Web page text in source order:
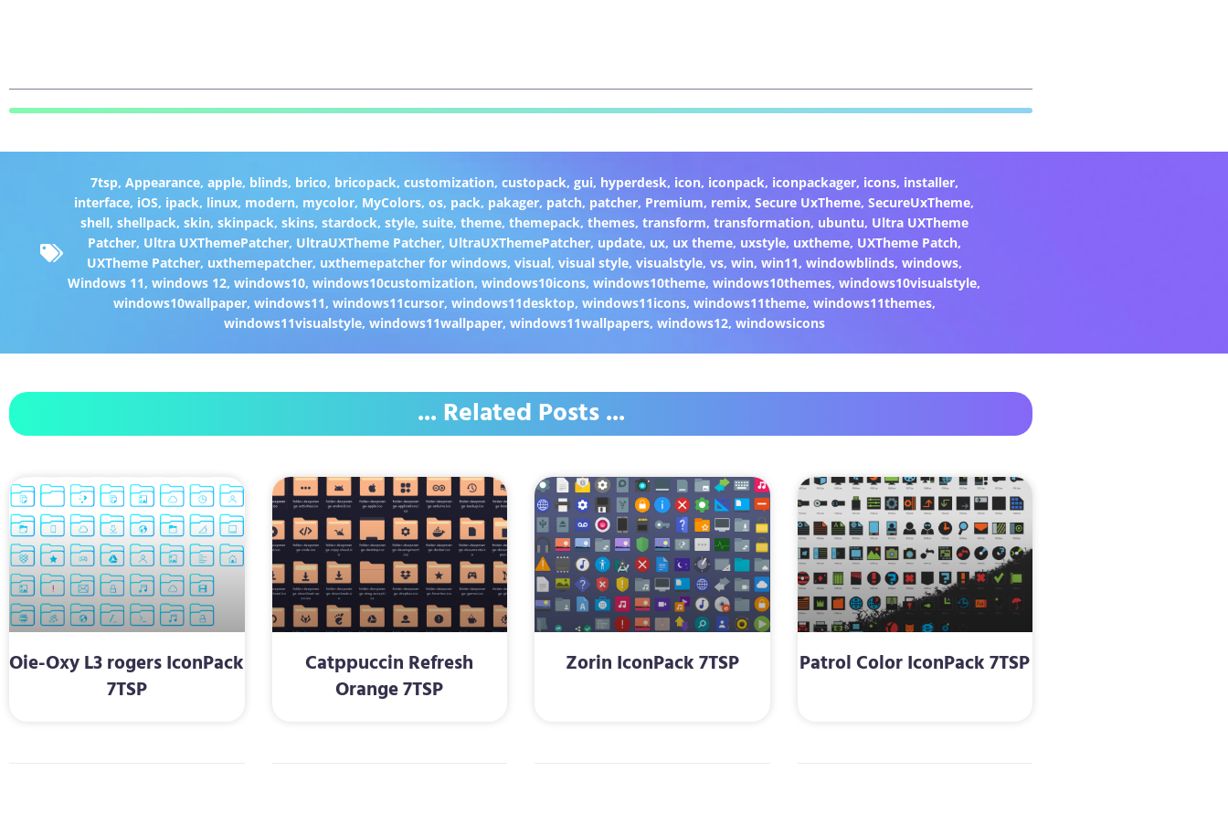
7tsp, Appearance, apple, blinds, brico, bricopack, customization, custopack, gui, hyperdesk, icon, iconpack, iconpackager, icons, installer,
interface, iOS, ipack, linux, modern, mycolor, MyColors,os, pack, pakager, patch, patcher, Premium, remix,Secure UxTheme,SecureUxTheme,
shell, shellpack, skin, skinpack, skins, stardock, style, suite, theme, themepack, themes, transform, transformation, ubuntu, Ultra UXTheme
Patcher, Ultra UXThemePatcher, UltraUXTheme Patcher, UltraUXThemePatcher, update, ux, ux theme, uxstyle, uxtheme, UXTheme Patch,
UXTheme Patcher, uxthemepatcher, uxthemepatcher for windows, visual, visual style, visualstyle, vs, win, win11, windowblinds, windows,
Windows 11,windows 12,windows10,windows10customization,windows10icons,windows10theme,windows10themes,windows10visualstyle,
windows10wallpaper, windows11, windows11cursor, windows11desktop, windows11icons, windows11theme, windows11themes,
windows11visualstyle, windows11wallpaper, windows11wallpapers, windows12, windowsicons
... Related Posts ...
Oie-Oxy L3 rogers IconPack
7TSP
Catppuccin Refresh
Orange 7TSP
Zorin IconPack 7TSP Patrol Color IconPack 7TSP